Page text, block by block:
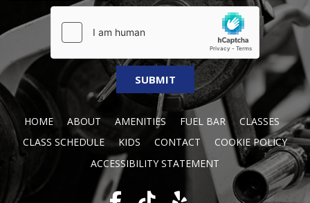
HOME ABOUT AMENITIES FUEL BAR
CLASSES
CLASS SCHEDULE
KIDS CONTACT
COOKIE POLICY
ACCESSIBILITY STATEMENT